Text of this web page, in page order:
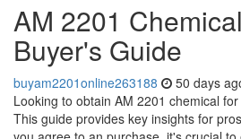
AM 2201
Buyer's Guide
buyam2201online263188 50 days
Looking to obtain AM 2201 chemical
This guide provides key insights for